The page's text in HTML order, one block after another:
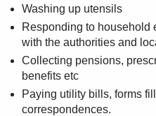
Washing up utensils
Responding to household
with the authorities and
Collecting pensions,
benefits etc
Paying utility bills, forms
correspondences.